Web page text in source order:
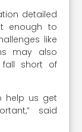
detailed
enough to
like
may also
short of
help us get
said